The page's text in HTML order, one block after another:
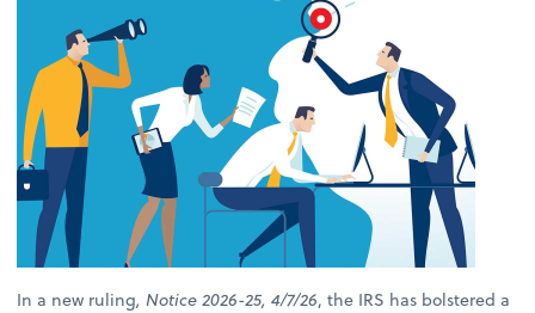
In a new ruling, Notice 2026-25, 4/7/26, the IRS has bolstered a